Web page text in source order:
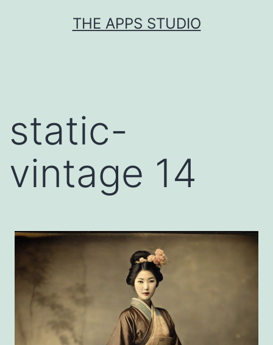
THE APPS STUDIO
static-
vintage 14